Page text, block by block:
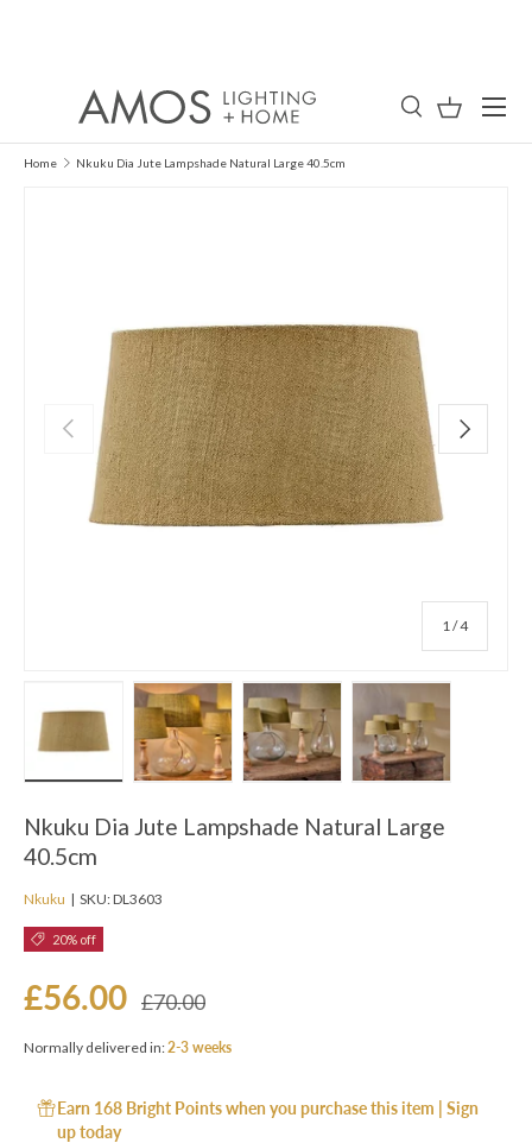
Search
SearchBasket
Home Nkuku Dia Jute Lampshade Natural Large 40.5cm
Previous
1 /of
4
Next
Nkuku Dia Jute Lampshade Natural Large
40.5cm
Nkuku | SKU:DL3603
20% off
£56.00 £70.00
Normally delivered in:2-3 weeks
Earn 168 Bright Points when you purchase this item | Sign
up today